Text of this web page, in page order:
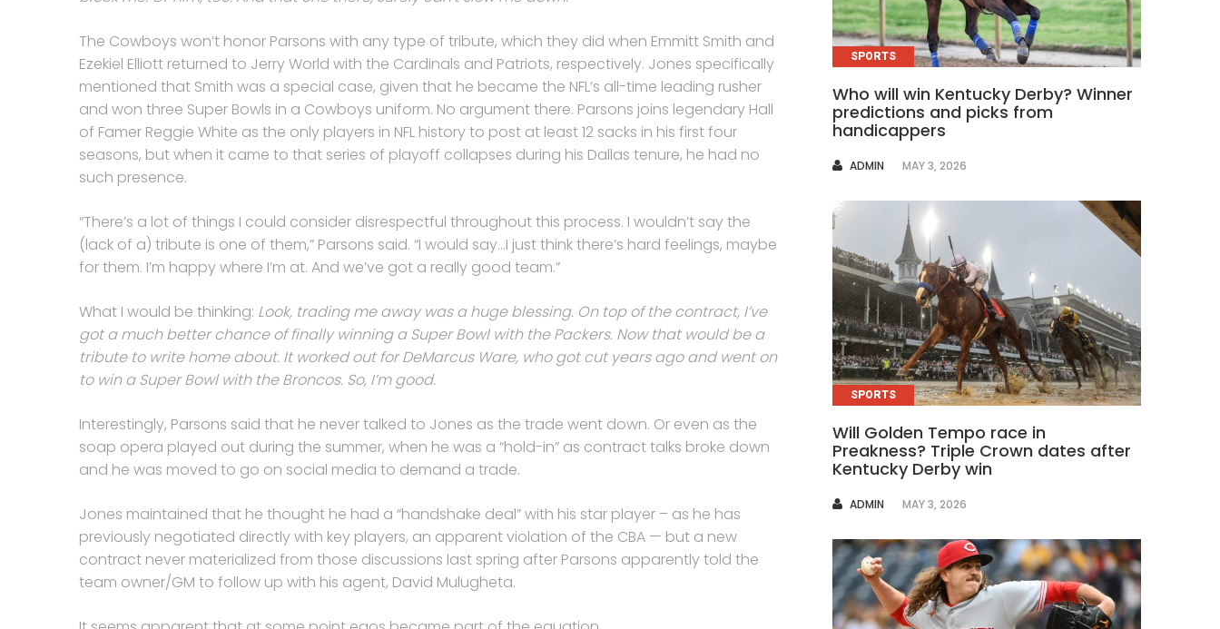
The Cowboys won’t honor Parsons with any type of tribute, which they did when Emmitt Smith and
Ezekiel Elliott returned to Jerry World with the Cardinals and Patriots, respectively. Jones specifically
mentioned that Smith was a special case, given that he became the NFL’s all-time leading rusher
and won three Super Bowls in a Cowboys uniform. No argument there. Parsons joins legendary Hall
of Famer Reggie White as the only players in NFL history to post at least 12 sacks in his first four
seasons, but when it came to that series of playoff collapses during his Dallas tenure, he had no
such presence.
“There’s a lot of things I could consider disrespectful throughout this process. I wouldn’t say the
(lack of a) tribute is one of them,” Parsons said. “I would say…I just think there’s hard feelings, maybe
for them. I’m happy where I’m at. And we’ve got a really good team.”
What I would be thinking: Look, trading me away was a huge blessing. On top of the contract, I’ve
got a much better chance of finally winning a Super Bowl with the Packers. Now that would be a
tribute to write home about. It worked out for DeMarcus Ware, who got cut years ago and went on
to win a Super Bowl with the Broncos. So, I’m good.
Interestingly, Parsons said that he never talked to Jones as the trade went down. Or even as the
soap opera played out during the summer, when he was a “hold-in” as contract talks broke down
and he was moved to go on social media to demand a trade.
Jones maintained that he thought he had a “handshake deal” with his star player – as he has
previously negotiated directly with key players, an apparent violation of the CBA — but a new
contract never materialized from those discussions last spring after Parsons apparently told the
team owner/GM to follow up with his agent, David Mulugheta.
SPORTS
Who will win Kentucky Derby? Winner
predictions and picks from
handicappers
AUTHOR
ADMIN MAY 3, 2026
SPORTS
Will Golden Tempo race in
Preakness? Triple Crown dates after
Kentucky Derby win
AUTHOR
ADMIN MAY 3, 2026